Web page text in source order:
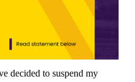
decided to suspend my